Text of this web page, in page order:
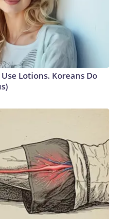
Lotions. Koreans Do